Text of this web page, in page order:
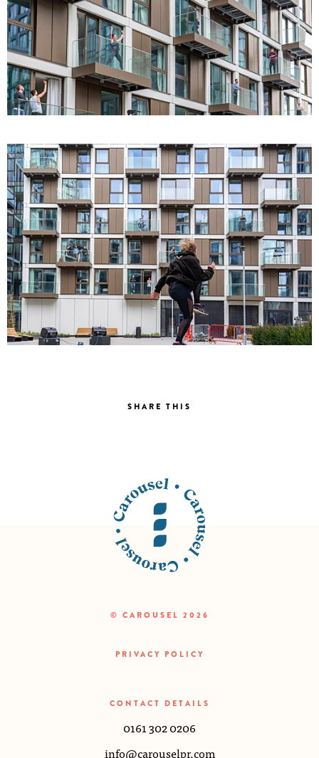
SHARE THIS
© CAROUSEL 2026
PRIVACY POLICY
CONTACT DETAILS
0161 302 0206
info@carouselpr.com